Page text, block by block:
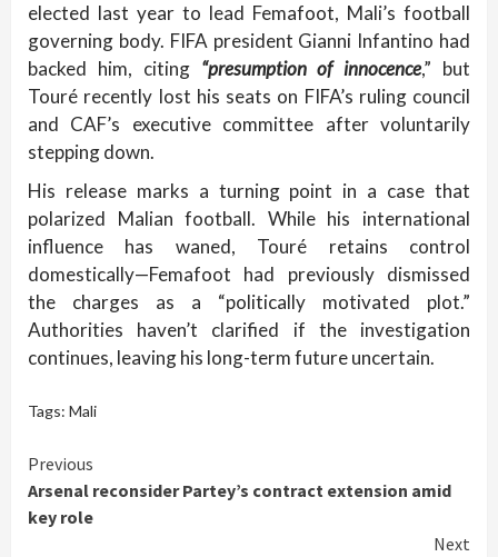
elected last year to lead Femafoot, Mali’s football
governing body. FIFA president Gianni Infantino had
backed him, citing “presumption of innocence,” but
Touré recently lost his seats on FIFA’s ruling council
and CAF’s executive committee after voluntarily
stepping down.
His release marks a turning point in a case that
polarized Malian football. While his international
influence has waned, Touré retains control
domestically—Femafoot had previously dismissed
the charges as a “politically motivated plot.”
Authorities haven’t clarified if the investigation
continues, leaving his long-term future uncertain.
Tags: Mali
Continue
Reading
Previous
Arsenal reconsider Partey’s contract extension amid
key role
Next